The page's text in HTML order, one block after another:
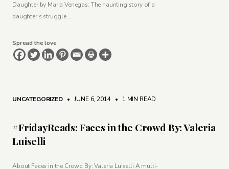
Daughter by Maria Venegas: The haunting story of a
daughter’s struggle …
Spread the love
UNCATEGORIZED • JUNE 6, 2014 • 1 MIN READ
#FridayReads: Faces in the Crowd By: Valeria
Luiselli
About Faces in the Crowd By: Valeria Luiselli A multi-